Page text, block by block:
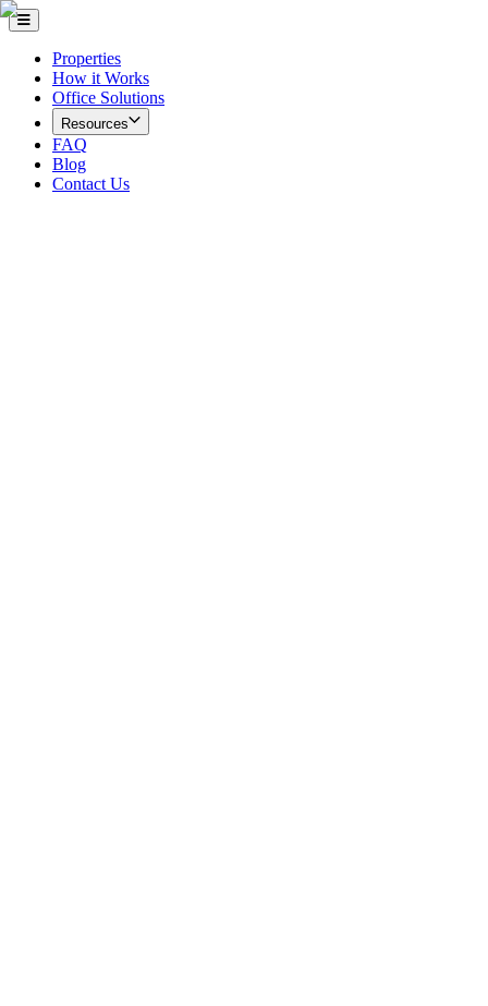
Properties
How it Works
Office Solutions
Resources
FAQ
Blog
Contact Us